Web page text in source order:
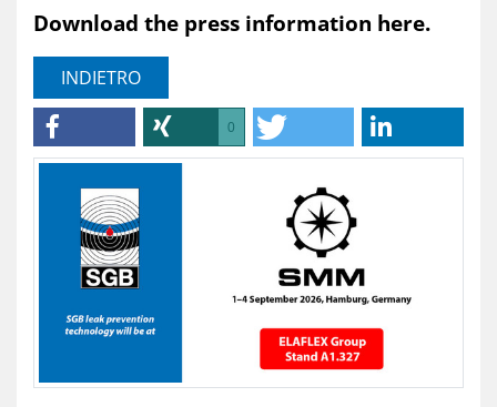
Download the press information here.
INDIETRO
0